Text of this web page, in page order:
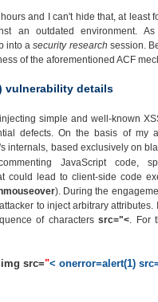
and I can't hide that, at least
an outdated environment.
into asecurity research session.
of the aforementioned ACF
vulnerability details
simple and well-known
defects. On the basis of my
internals, based exclusively on
JavaScript code,
could lead to client-side code
). During the
to inject arbitrary attributes.
of characterssrc="<. For
src="< onerror=alert(1)